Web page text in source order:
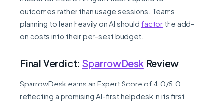
outcomes rather than usage sessions. Teams
planning to lean heavily on AI should factor the add-
on costs into their per-seat budget.
Final Verdict:SparrowDeskReview
SparrowDesk earns an Expert Score of 4.0/5.0,
reflecting a promising AI-first helpdesk in its first